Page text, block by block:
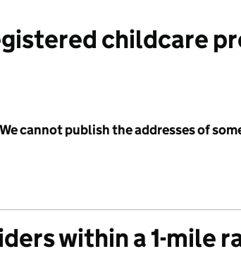
childcare
cannot publish the addresses of
within a 1-mile